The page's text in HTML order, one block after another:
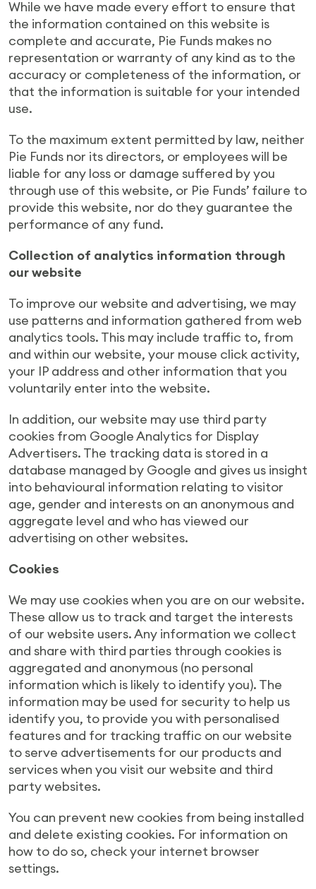
While we have made every effort to ensure that
the information contained on this website is
complete and accurate, Pie Funds makes no
representation or warranty of any kind as to the
accuracy or completeness of the information, or
that the information is suitable for your intended
use.
To the maximum extent permitted by law, neither
Pie Funds nor its directors, or employees will be
liable for any loss or damage suffered by you
through use of this website, or Pie Funds’ failure to
provide this website, nor do they guarantee the
performance of any fund.
Collection of analytics information through
our website
To improve our website and advertising, we may
use patterns and information gathered from web
analytics tools. This may include traffic to, from
and within our website, your mouse click activity,
your IP address and other information that you
voluntarily enter into the website.
In addition, our website may use third party
cookies from Google Analytics for Display
Advertisers. The tracking data is stored in a
database managed by Google and gives us insight
into behavioural information relating to visitor
age, gender and interests on an anonymous and
aggregate level and who has viewed our
advertising on other websites.
Cookies
We may use cookies when you are on our website.
These allow us to track and target the interests
of our website users. Any information we collect
and share with third parties through cookies is
aggregated and anonymous (no personal
information which is likely to identify you). The
information may be used for security to help us
identify you, to provide you with personalised
features and for tracking traffic on our website
to serve advertisements for our products and
services when you visit our website and third
party websites.
You can prevent new cookies from being installed
and delete existing cookies. For information on
how to do so, check your internet browser
settings.